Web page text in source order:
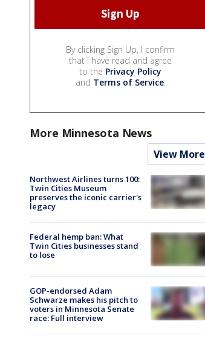
By clicking Sign Up, I confirm
that I have read and agree
to the Privacy Policy
and Terms of Service.
More Minnesota News
View More
Northwest Airlines turns 100:
Twin Cities Museum
preserves the iconic carrier's
legacy
Federal hemp ban: What
Twin Cities businesses stand
to lose
GOP-endorsed Adam
Schwarze makes his pitch to
voters in Minnesota Senate
race: Full interview